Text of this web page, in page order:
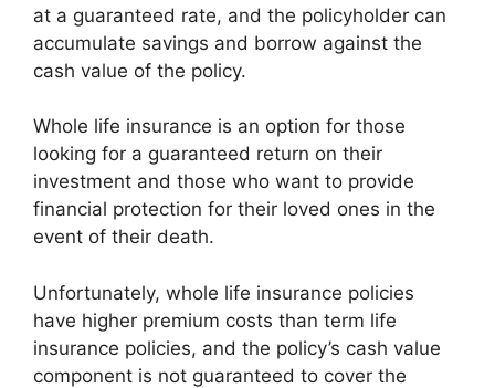
at a guaranteed rate, and the policyholder can
accumulate savings and borrow against the
cash value of the policy.
Whole life insurance is an option for those
looking for a guaranteed return on their
investment and those who want to provide
financial protection for their loved ones in the
event of their death.
Unfortunately, whole life insurance policies
have higher premium costs than term life
insurance policies, and the policy’s cash value
component is not guaranteed to cover the